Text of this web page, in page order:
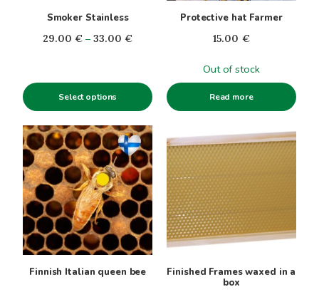
Smoker Stainless
29.00 € – 33.00 €Price
through
33.00€
Select options
page
Protective hat Farmer
15.00 €
Out of stock
Read more
Finnish Italian queen bee
Finished Frames waxed in a
box
product
has
multiple
variants.
The
options
may